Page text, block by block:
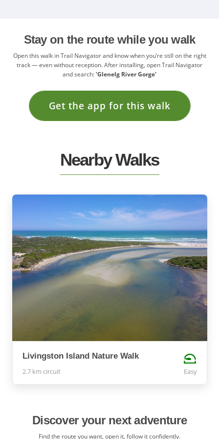
Stay on the route while you walk
Open this walk in Trail Navigator and know when you’re still on the right
track — even without reception. After installing, open Trail Navigator
and search:'Glenelg River Gorge'
Get the app for this walk
Nearby Walks
Livingston Island Nature Walk
2.7 km circuit Easy
Discover your next adventure
Find the route you want, open it, follow it confidently.